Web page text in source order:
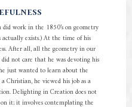
work in the 1850’s on geometry
exists.) At the time of his
After all, all the geometry in our
not care that he was devoting his
just wanted to learn about the
Christian, he viewed his job as a
Delighting in Creation does not
it; it involves contemplating the